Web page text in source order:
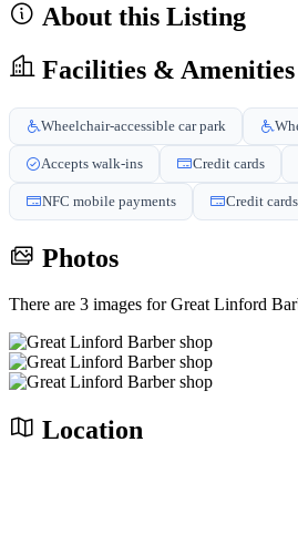
About this Listing
Facilities & Amenities
Wheelchair-accessible car park
Accepts walk-ins Credit cards
NFC mobile payments Credit cards
Photos
There are 3 images for Great Linford
Location